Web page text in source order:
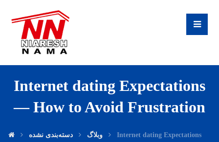
Internet dating Expectations
— How to Avoid Frustration
وبلاگ دسته‌بندی نشده
Internet dating Expectations